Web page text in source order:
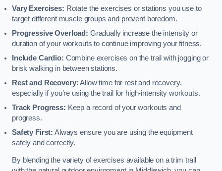
Vary Exercises: Rotate the exercises or stations you use to
target different muscle groups and prevent boredom.
Progressive Overload: Gradually increase the intensity or
duration of your workouts to continue improving your fitness.
Include Cardio: Combine exercises on the trail with jogging or
brisk walking in between stations.
Rest and Recovery:Allow time for rest and recovery,
especially if you’re using the trail for high-intensity workouts.
Track Progress: Keep a record of your workouts and
progress.
Safety First: Always ensure you are using the equipment
safely and correctly.
By blending the variety of exercises available on a trim trail